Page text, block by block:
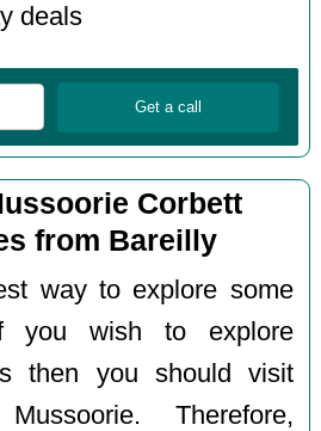
deals
Corbett
from Bareilly
way to explore some
you wish to explore
then you should visit
Therefore,